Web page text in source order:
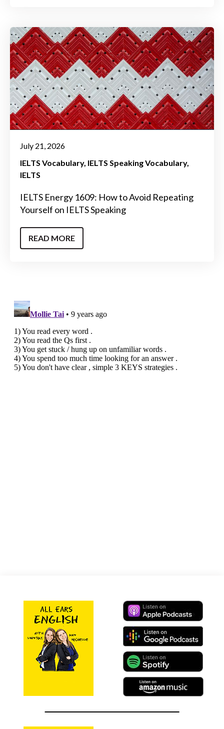
July 21, 2026
IELTS Vocabulary IELTS Speaking Vocabulary
IELTS
IELTS Energy 1609: How to Avoid Repeating
Yourself on IELTS Speaking
READ MORE